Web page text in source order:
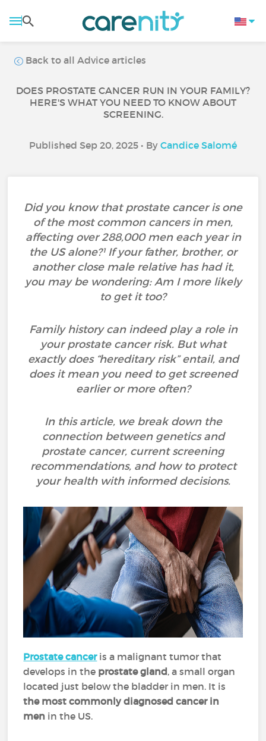
Back to all Advice articles
DOES PROSTATE CANCER RUN IN YOUR FAMILY?
HERE'S WHAT YOU NEED TO KNOW ABOUT
SCREENING.
Published Sep 20, 2025 • By Candice Salomé
Did you know that prostate cancer is one
of the most common cancers in men,
affecting over 288,000 men each year in
the US alone?¹ If your father, brother, or
another close male relative has had it,
you may be wondering: Am I more likely
to get it too?
Family history can indeed play a role in
your prostate cancer risk. But what
exactly does “hereditary risk” entail, and
does it mean you need to get screened
earlier or more often?
In this article, we break down the
connection between genetics and
prostate cancer, current screening
recommendations, and how to protect
your health with informed decisions.
Prostate canceris a malignant tumor that
develops in the prostate gland, a small organ
located just below the bladder in men. It is
the most commonly diagnosed cancer in
men in the US.